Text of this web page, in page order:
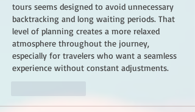
tours seems designed to avoid unnecessary
backtracking and long waiting periods. That
level of planning creates a more relaxed
atmosphere throughout the journey,
especially for travelers who want a seamless
experience without constant adjustments.